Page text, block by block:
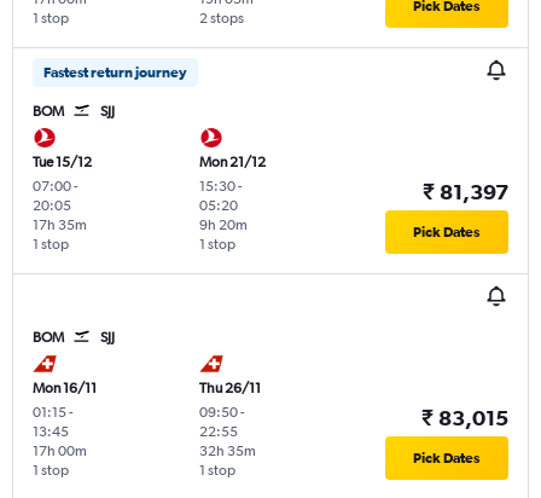
1 stop 2 stops
Pick Dates
Fastest return journey
BOM SJJ
Tue 15/12
07:00-
20:05
1 stop
17h 35m
Mon 21/12
15:30-
05:20
1 stop
9h 20m
₹ 81,397
Pick Dates
BOM SJJ
Mon 16/11
01:15-
13:45
1 stop
17h 00m
Thu 26/11
09:50-
22:55
1 stop
32h 35m
₹ 83,015
Pick Dates